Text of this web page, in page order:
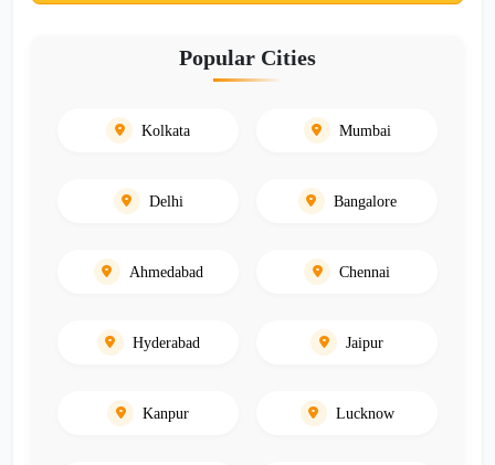
Popular Cities
Kolkata Mumbai
Delhi Bangalore
Ahmedabad Chennai
Hyderabad Jaipur
Kanpur Lucknow